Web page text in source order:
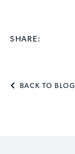
SHARE:
BACK TO BLOG